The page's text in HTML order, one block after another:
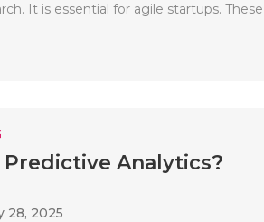
It is essential for agile startups. These
Analytics?
28, 2025